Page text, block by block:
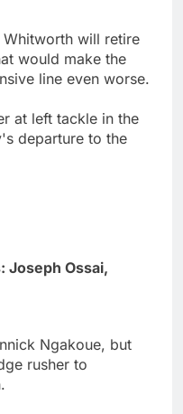
will retire
would make the
line even worse.
at left tackle in the
departure to the
Joseph Ossai,
Ngakoue, but
rusher to